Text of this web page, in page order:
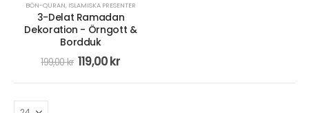
BÖN-QURAN, ISLAMISKA PRESENTER
3-Delat Ramadan
Dekoration - Örngott &
Bordduk
199,00kr 119,00kr